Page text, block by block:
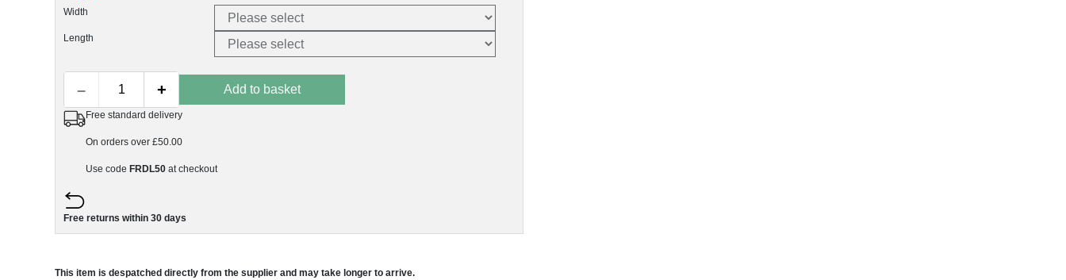
Width
Length
– + Add to basket
Free standard delivery
On orders over £50.00
Use code FRDL50 at checkout
Free returns within 30 days
This item is despatched directly from the supplier and may take longer to arrive.